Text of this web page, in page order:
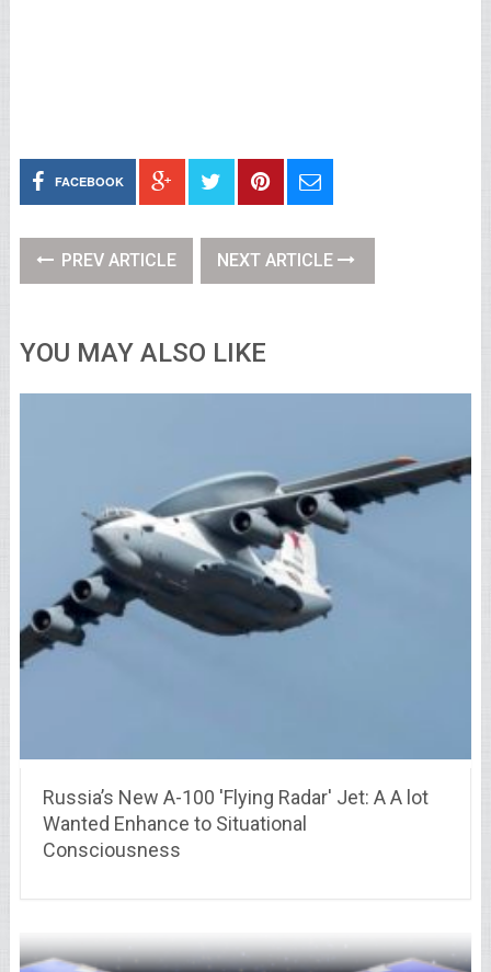
FACEBOOK
PREV ARTICLE NEXT ARTICLE
YOU MAY ALSO LIKE
Russia’s New A-100 'Flying Radar' Jet: A A lot
Wanted Enhance to Situational
Consciousness